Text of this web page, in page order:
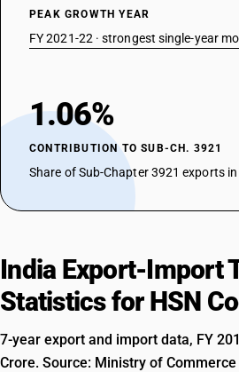
PEAK GROWTH YEAR
FY 2021-22 · strongest single-year
1.06%
CONTRIBUTION TO SUB-CH. 3921
Share of Sub-Chapter 3921 exports
India Export-Import
Statistics for HSN
7-year export and import data, FY
Crore. Source: Ministry of